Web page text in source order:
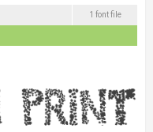
1 font file